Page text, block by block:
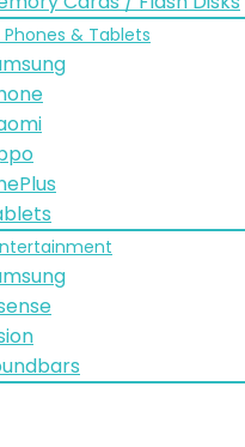
Phones & Tablets